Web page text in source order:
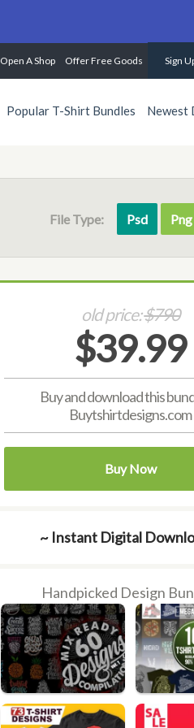
Open A Shop Offer Free Goods Sign
Popular T-Shirt Bundles Newest
File Type: Psd Png
old price:$790
$39.99
Buy and download this
Buytshirtdesigns.com
Buy Now
~ Instant Digital
Handpicked Design